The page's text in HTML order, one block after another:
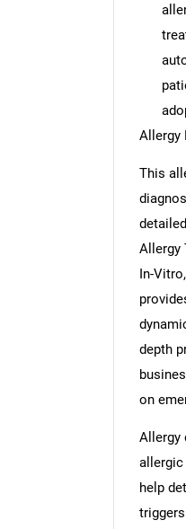
Allergy
This
Allergy
In-
depth
on
Allergy
help